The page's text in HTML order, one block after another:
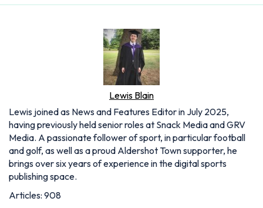
Lewis Blain
Lewis joined as News and Features Editor in July 2025,
having previously held senior roles at Snack Media and GRV
Media. A passionate follower of sport, in particular football
and golf, as well as a proud Aldershot Town supporter, he
brings over six years of experience in the digital sports
publishing space.
Articles: 908